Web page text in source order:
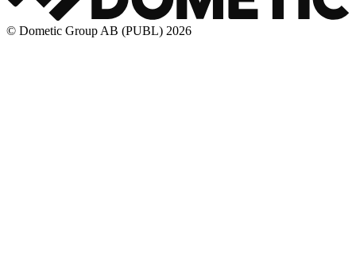
© Dometic Group AB (PUBL) 2026